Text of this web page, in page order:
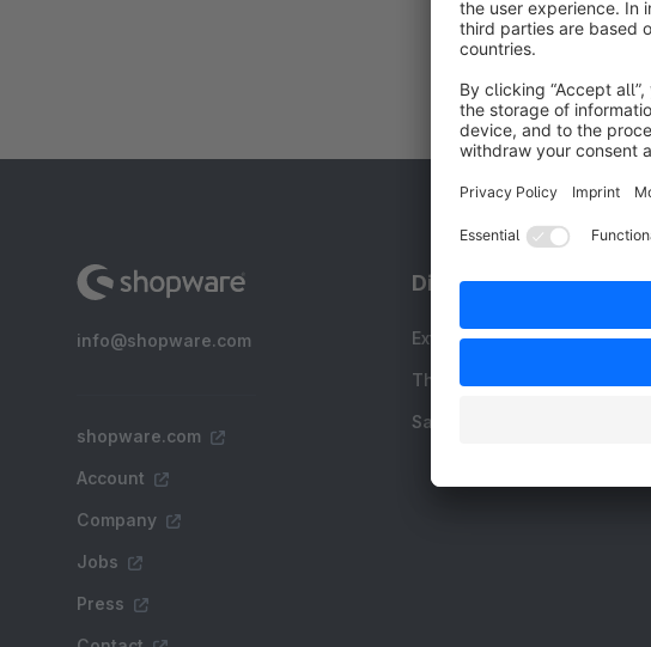
info@shopware.com
shopware.com
Account
Company
Jobs
Press
Discover
Extensions
Themes
Sale